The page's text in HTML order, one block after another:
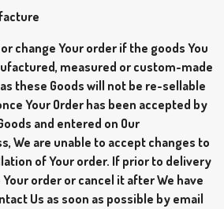
change Your order if the goods You
measured or custom-made
these Goods will not be re-sellable
Your Order has been accepted by
and entered on Our
We are unable to accept changes to
of Your order. If prior to delivery
order or cancel it after We have
Us as soon as possible by email